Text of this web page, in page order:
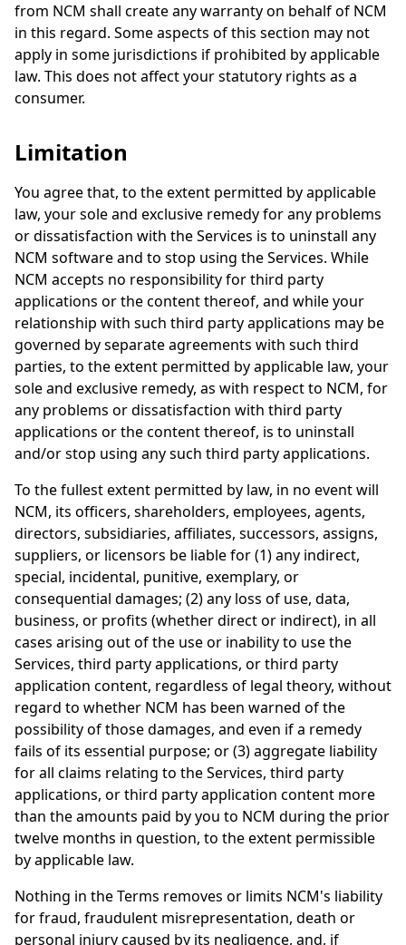
from NCM shall create any warranty on behalf of NCM
in this regard. Some aspects of this section may not
apply in some jurisdictions if prohibited by applicable
law. This does not affect your statutory rights as a
consumer.
Limitation
You agree that, to the extent permitted by applicable
law, your sole and exclusive remedy for any problems
or dissatisfaction with the Services is to uninstall any
NCM software and to stop using the Services. While
NCM accepts no responsibility for third party
applications or the content thereof, and while your
relationship with such third party applications may be
governed by separate agreements with such third
parties, to the extent permitted by applicable law, your
sole and exclusive remedy, as with respect to NCM, for
any problems or dissatisfaction with third party
applications or the content thereof, is to uninstall
and/or stop using any such third party applications.
To the fullest extent permitted by law, in no event will
NCM, its officers, shareholders, employees, agents,
directors, subsidiaries, affiliates, successors, assigns,
suppliers, or licensors be liable for (1) any indirect,
special, incidental, punitive, exemplary, or
consequential damages; (2) any loss of use, data,
business, or profits (whether direct or indirect), in all
cases arising out of the use or inability to use the
Services, third party applications, or third party
application content, regardless of legal theory, without
regard to whether NCM has been warned of the
possibility of those damages, and even if a remedy
fails of its essential purpose; or (3) aggregate liability
for all claims relating to the Services, third party
applications, or third party application content more
than the amounts paid by you to NCM during the prior
twelve months in question, to the extent permissible
by applicable law.
Nothing in the Terms removes or limits NCM's liability
for fraud, fraudulent misrepresentation, death or
personal injury caused by its negligence, and, if